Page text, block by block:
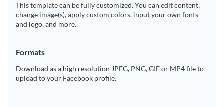
This template can be fully customized. You can edit content,
change image(s), apply custom colors, input your own fonts
and logo, and more.
Formats
Download as a high resolution JPEG, PNG, GIF or MP4 file to
upload to your Facebook profile.